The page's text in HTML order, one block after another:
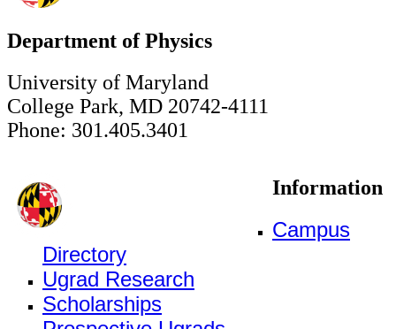
Department of Physics
University of Maryland
College Park, MD 20742-4111
Phone: 301.405.3401
Information
Campus
Directory
Ugrad Research
Scholarships